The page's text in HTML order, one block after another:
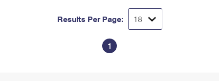
Results Per Page:
1